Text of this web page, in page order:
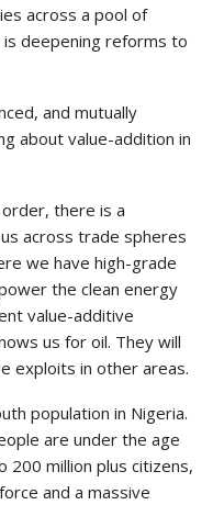
across a pool of
deepening reforms to
and mutually
about value-addition in
there is a
across trade spheres
we have high-grade
the clean energy
value-additive
us for oil. They will
exploits in other areas.
population in Nigeria.
are under the age
million plus citizens,
and a massive